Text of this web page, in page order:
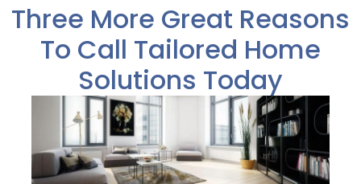
Three More Great Reasons
To Call Tailored Home
Solutions Today